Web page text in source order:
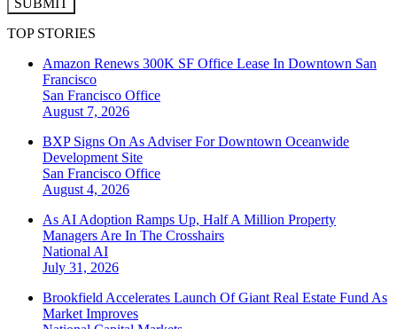
TOP STORIES
Amazon Renews 300K SF Office Lease In Downtown San
Francisco
San Francisco Office
August 7, 2026
BXP Signs On As Adviser For Downtown Oceanwide
Development Site
San Francisco Office
August 4, 2026
As AI Adoption Ramps Up, Half A Million Property
Managers Are In The Crosshairs
National AI
July 31, 2026
Brookfield Accelerates Launch Of Giant Real Estate Fund As
Market Improves